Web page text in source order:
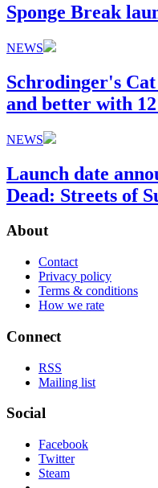
Sponge Break
NEWS
Schrodinger's
and better with
NEWS
Launch date
Dead: Streets of
About
Contact
Privacy policy
Terms & conditions
How we rate
Connect
RSS
Mailing list
Social
Facebook
Twitter
Steam